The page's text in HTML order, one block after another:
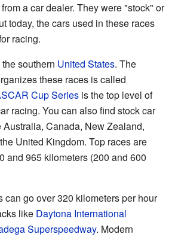
a car dealer. They were "stock" or
today, the cars used in these races
racing.
southern United States. The
these races is called
Cup Series is the top level of
racing. You can also find stock car
Canada, New Zealand,
United Kingdom. Top races are
and 965 kilometers (200 and 600
can go over 320 kilometers per hour
like Daytona International
Superspeedway. Modern